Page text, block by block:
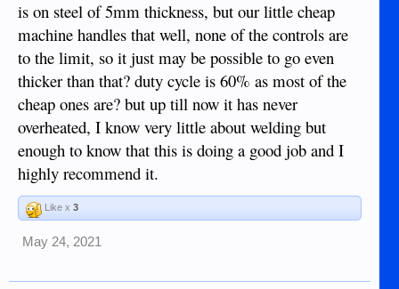
is on steel of 5mm thickness, but our little cheap
machine handles that well, none of the controls are
to the limit, so it just may be possible to go even
thicker than that? duty cycle is 60% as most of the
cheap ones are? but up till now it has never
overheated, I know very little about welding but
enough to know that this is doing a good job and I
highly recommend it.
Like x 3
May 24, 2021